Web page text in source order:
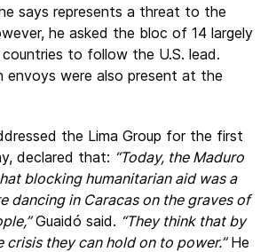
says represents a threat to the
he asked the bloc of 14 largely
to follow the U.S. lead.
envoys were also present at the
the Lima Group for the first
declared that: “Today, the Maduro
blocking humanitarian aid was a
dancing in Caracas on the graves of
Guaidó said. “They think that by
crisis they can hold on to power.”He